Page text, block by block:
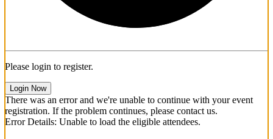
Please login to register.
Login Now
There was an error and we're unable to continue with your event
registration. If the problem continues, please contact us.
Error Details: Unable to load the eligible attendees.